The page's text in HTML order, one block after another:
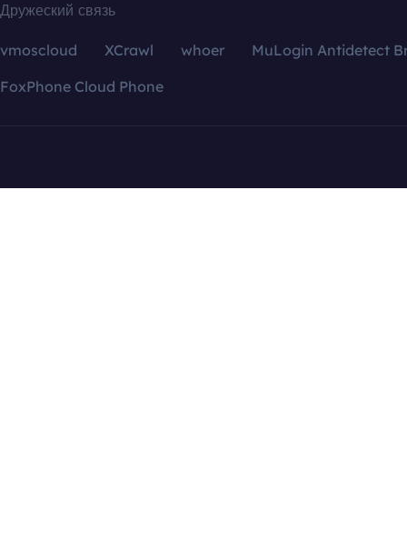
Дружеский связь
vmoscloud XCrawl whoer
MuLogin Antidetect
FoxPhone Cloud Phone